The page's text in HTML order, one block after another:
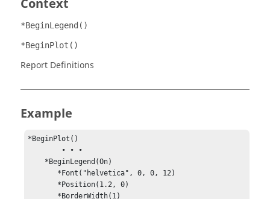
Context
*BeginLegend()
*BeginPlot()
Report Definitions
Example
*BeginPlot()